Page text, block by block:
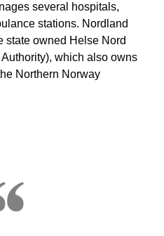
several hospitals,
stations. Nordland
state owned Helse Nord
which also owns
Northern Norway